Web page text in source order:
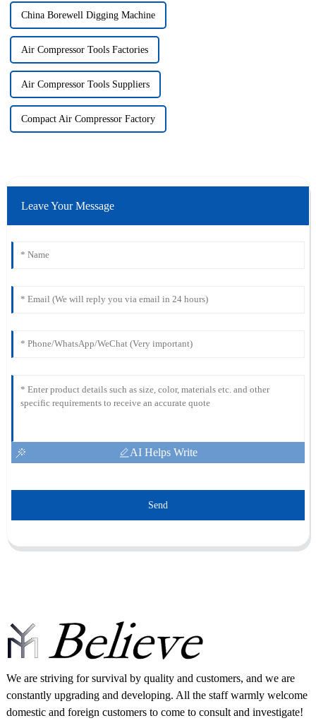
China Borewell Digging Machine
Air Compressor Tools Factories
Air Compressor Tools Suppliers
Compact Air Compressor Factory
Leave Your Message
AI Helps Write
Send
We are striving for survival by quality and customers, and we are
constantly upgrading and developing. All the staff warmly welcome
domestic and foreign customers to come to consult and investigate!